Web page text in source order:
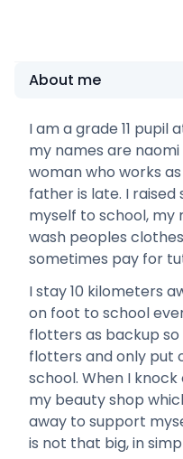
About me
I am a grade 11 pupil
my names are
woman who works
father is late. I
myself to school,
wash peoples
sometimes pay for
I stay 10 kilometers
on foot to school
flotters as backup
flotters and only put
school. When I
my beauty shop
away to support
is not that big, in